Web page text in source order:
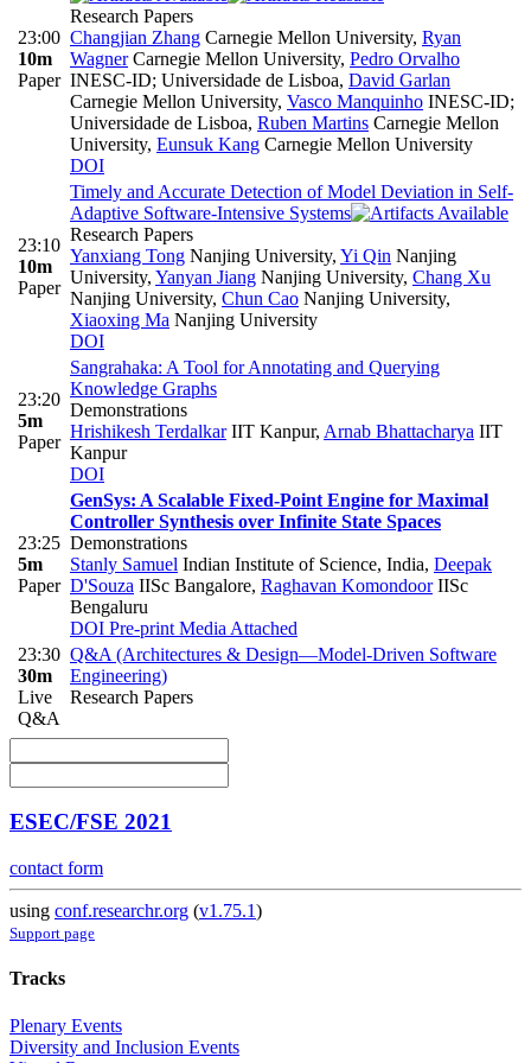
23:00
10m
Paper
Research Papers
Changjian Zhang Carnegie Mellon University, Ryan
WagnerCarnegie Mellon University, Pedro Orvalho
INESC-ID; Universidade de Lisboa, David Garlan
Carnegie Mellon University, Vasco Manquinho INESC-ID;
Universidade de Lisboa, Ruben Martins Carnegie Mellon
University, Eunsuk Kang Carnegie Mellon University
DOI
23:10
10m
Paper
Timely and Accurate Detection of Model Deviation in Self-
Adaptive Software-Intensive Systems
Research Papers
Yanxiang Tong Nanjing University, Yi Qin Nanjing
University, Yanyan Jiang Nanjing University, Chang Xu
Nanjing University, Chun Cao Nanjing University,
Xiaoxing Ma Nanjing University
DOI
23:20
5m
Paper
Sangrahaka: A Tool for Annotating and Querying
Knowledge Graphs
Demonstrations
Hrishikesh TerdalkarIIT Kanpur, Arnab Bhattacharya IIT
Kanpur
DOI
23:25
5m
Paper
GenSys: A Scalable Fixed-Point Engine for Maximal
Controller Synthesis over Infinite State Spaces
Demonstrations
Stanly Samuel Indian Institute of Science, India, Deepak
D'Souza IISc Bangalore, Raghavan KomondoorIISc
Bengaluru
DOI Pre-print Media Attached
23:30
30m
Live
Q&A
Q&A (Architectures & Design—Model-Driven Software
Engineering)
Research Papers
ESEC/FSE 2021
contact form
using conf.researchr.org (v1.75.1)
Support page
Tracks
Plenary Events
Diversity and Inclusion Events